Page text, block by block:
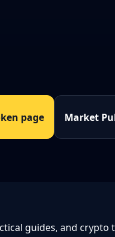
page Market
guides, and crypto